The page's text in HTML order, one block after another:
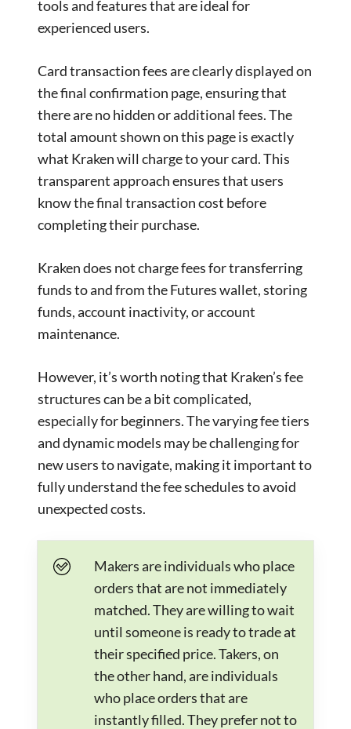
tools and features that are ideal for
experienced users.
Card transaction fees are clearly displayed on
the final confirmation page, ensuring that
there are no hidden or additional fees. The
total amount shown on this page is exactly
what Kraken will charge to your card. This
transparent approach ensures that users
know the final transaction cost before
completing their purchase.
Kraken does not charge fees for transferring
funds to and from the Futures wallet, storing
funds, account inactivity, or account
maintenance.
However, it’s worth noting that Kraken’s fee
structures can be a bit complicated,
especially for beginners. The varying fee tiers
and dynamic models may be challenging for
new users to navigate, making it important to
fully understand the fee schedules to avoid
unexpected costs.
Makers are individuals who place
orders that are not immediately
matched. They are willing to wait
until someone is ready to trade at
their specified price. Takers, on
the other hand, are individuals
who place orders that are
instantly filled. They prefer not to